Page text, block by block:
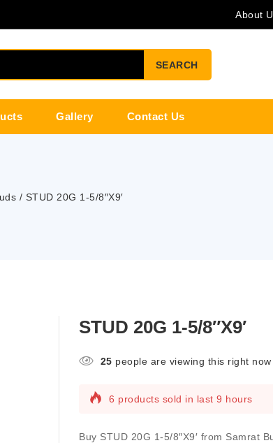
About
SEARCH
Gallery Contact Us
/ STUD 20G 1-5/8″X9′
STUD 20G 1-5/8″X9′
25 people are viewing this right now
6 products sold in last 9 hours
Buy STUD 20G 1-5/8″X9′ from Samrat